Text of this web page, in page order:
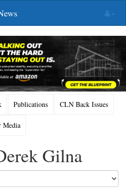
Publications CLN Back Issues
Media
Gilna